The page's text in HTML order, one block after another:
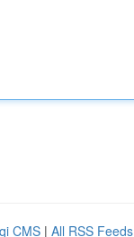
CMS | All RSS Feeds